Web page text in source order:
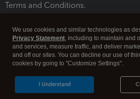
Terms and Conditions.
Legal Security
We use cookies and similar technologies as
Privacy Statement, including to maintain and
and services, measure traffic, and deliver
and off our sites. You can decline our use of
cookies by going to "Customize Settings".
I Understand